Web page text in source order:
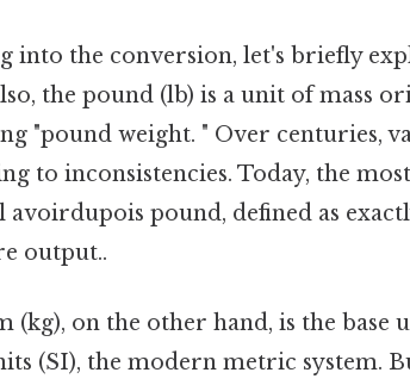
into the conversion, let's briefly
the pound (lb) is a unit of mass
"pound weight. " Over centuries,
to inconsistencies. Today, the
pound, defined as
output..
(kg), on the other hand, is the base
(SI), the modern metric system.